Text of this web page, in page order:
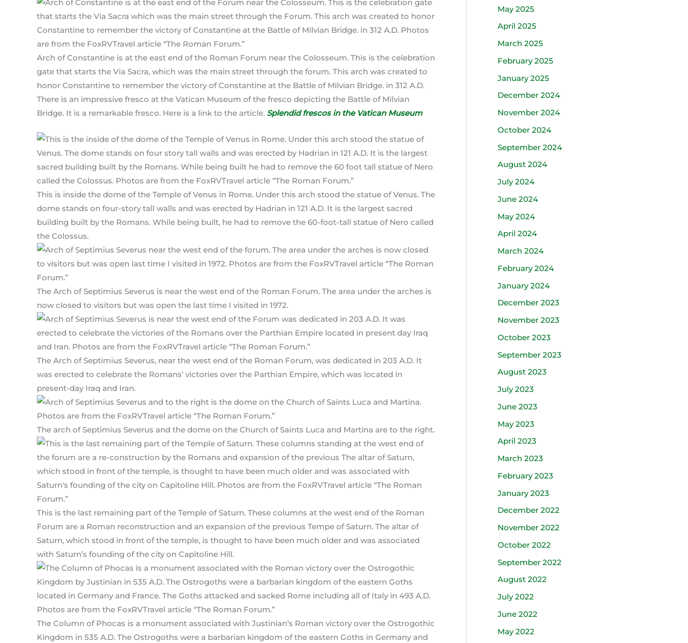
Arch of Constantine is at the east end of the Roman Forum near the Colosseum. This is the celebration
gate that starts the Via Sacra, which was the main street through the forum. This arch was created to
honor Constantine to remember the victory of Constantine at the Battle of Milvian Bridge. in 312 A.D.
There is an impressive fresco at the Vatican Museum of the fresco depicting the Battle of Milvian
Bridge. It is a remarkable fresco. Here is a link to the article. Splendid frescos in the Vatican Museum
This is inside the dome of the Temple of Venus in Rome. Under this arch stood the statue of Venus. The
dome stands on four-story tall walls and was erected by Hadrian in 121 A.D. It is the largest sacred
building built by the Romans. While being built, he had to remove the 60-foot-tall statue of Nero called
the Colossus.
The Arch of Septimius Severus is near the west end of the Roman Forum. The area under the arches is
now closed to visitors but was open the last time I visited in 1972.
The Arch of Septimius Severus, near the west end of the Roman Forum, was dedicated in 203 A.D. It
was erected to celebrate the Romans’ victories over the Parthian Empire, which was located in
present-day Iraq and Iran.
The arch of Septimius Severus and the dome on the Church of Saints Luca and Martina are to the right.
This is the last remaining part of the Temple of Saturn. These columns at the west end of the Roman
Forum are a Roman reconstruction and an expansion of the previous Tempe of Saturn. The altar of
Saturn, which stood in front of the temple, is thought to have been much older and was associated
with Saturn’s founding of the city on Capitoline Hill.
The Column of Phocas is a monument associated with Justinian’s Roman victory over the Ostrogothic
Kingdom in 535 A.D. The Ostrogoths were a barbarian kingdom of the eastern Goths in Germany and
May 2025
April 2025
March 2025
February 2025
January 2025
December 2024
November 2024
October 2024
September 2024
August 2024
July 2024
June 2024
May 2024
April 2024
March 2024
February 2024
January 2024
December 2023
November 2023
October 2023
September 2023
August 2023
July 2023
June 2023
May 2023
April 2023
March 2023
February 2023
January 2023
December 2022
November 2022
October 2022
September 2022
August 2022
July 2022
June 2022
May 2022